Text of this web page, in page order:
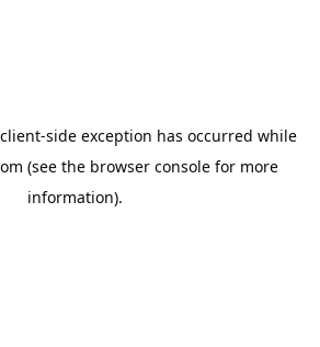
client-side exception has occurred while
(see the browser consolefor more
information).